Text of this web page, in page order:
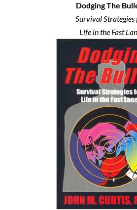
Dodging The
Survival Strategies
Life in the Fast